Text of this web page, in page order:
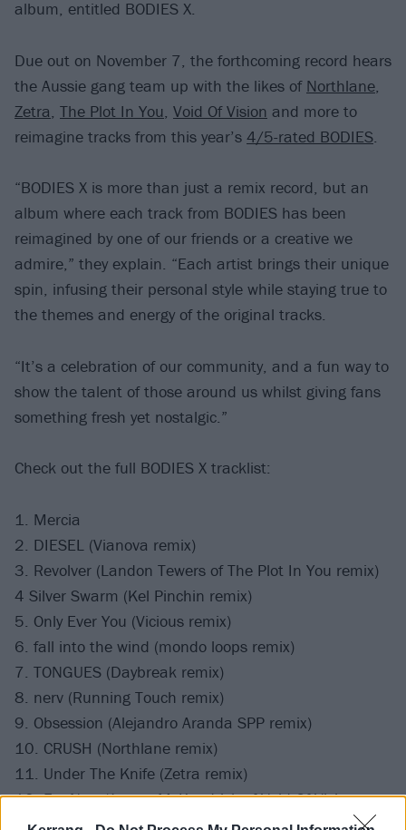
album, entitled BODIES X.
Due out on November 7, the forthcoming record hears
the Aussie gang team up with the likes of Northlane,
Zetra, The Plot In You, Void Of Vision and more to
reimagine tracks from this year’s 4/5-rated BODIES.
“BODIES X is more than just a remix record, but an
album where each track from BODIES has been
reimagined by one of our friends or a creative we
admire,” they explain. “Each artist brings their unique
spin, infusing their personal style while staying true to
the themes and energy of the original tracks.
“It’s a celebration of our community, and a fun way to
show the talent of those around us whilst giving fans
something fresh yet nostalgic.”
Check out the full BODIES X tracklist:
1. Mercia
2. DIESEL (Vianova remix)
3. Revolver (Landon Tewers of The Plot In You remix)
4 Silver Swarm (Kel Pinchin remix)
5. Only Ever You (Vicious remix)
6. fall into the wind (mondo loops remix)
7. TONGUES (Daybreak remix)
8. nerv (Running Touch remix)
9. Obsession (Alejandro Aranda SPP remix)
10. CRUSH (Northlane remix)
11. Under The Knife (Zetra remix)
12. For Now (James McKendrick of Void Of Vision
remix)